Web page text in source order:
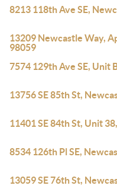
8213 118th Ave SE,
13209 Newcastle Way,
98059
7574 129th Ave SE, Unit
13756 SE 85th St,
11401 SE 84th St, Unit
8534 126th Pl SE,
13059 SE 76th St,